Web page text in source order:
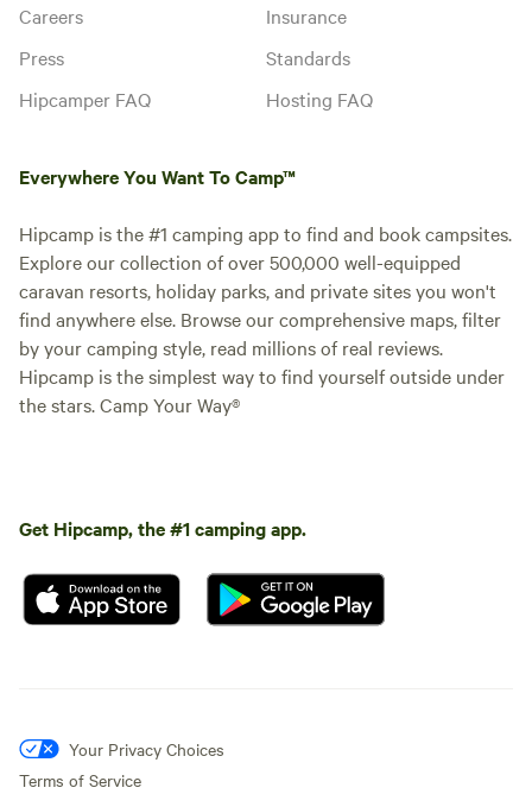
Careers
Press
Hipcamper FAQ
Insurance
Standards
Hosting FAQ
Everywhere You Want To Camp™
Hipcamp is the #1 camping app to find and book campsites.
Explore our collection of over 500,000 well-equipped
caravan resorts, holiday parks, and private sites you won't
find anywhere else. Browse our comprehensive maps, filter
by your camping style, read millions of real reviews.
Hipcamp is the simplest way to find yourself outside under
the stars. Camp Your Way®
Get Hipcamp, the #1 camping app.
Your Privacy Choices
Terms of Service